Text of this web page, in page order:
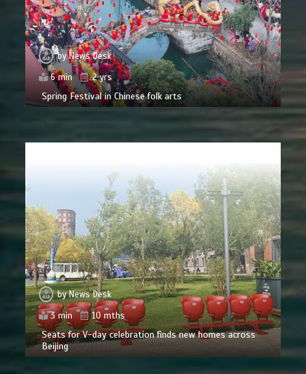
byNews Desk
6 min
2 yrs
Spring Festival in Chinese folk arts
byNews Desk
3 min
10 mths
Seats for V-day celebration finds new homes across
Beijing